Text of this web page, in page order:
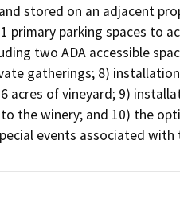
stored on an adjacent
primary parking spaces to
two ADA accessible
gatherings; 8)
acres of vineyard; 9)
the winery; and 10) the
events associated